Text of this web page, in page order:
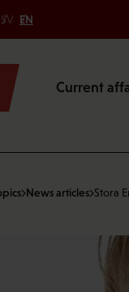
SV EN
Current
News articles Stora